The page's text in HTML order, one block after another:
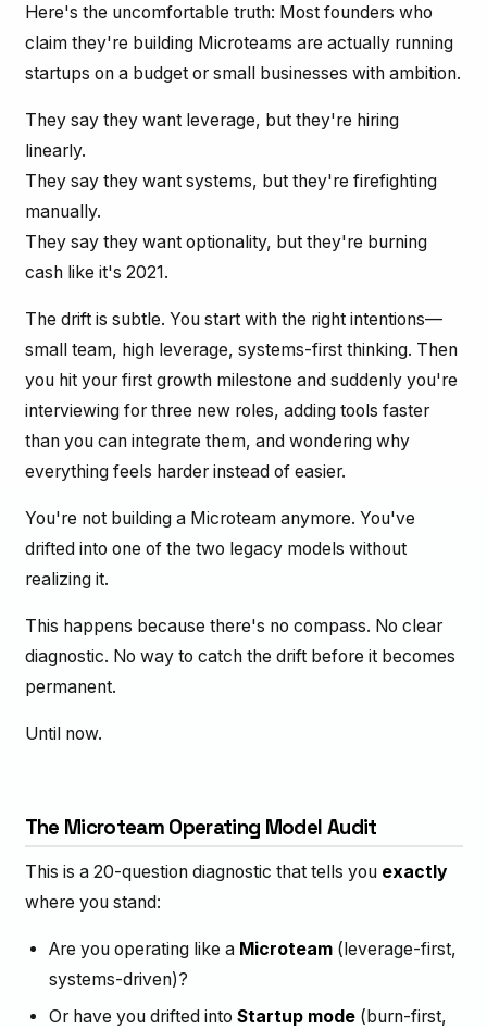
Here's the uncomfortable truth: Most founders who
claim they're building Microteams are actually running
startups on a budget or small businesses with ambition.
They say they want leverage, but they're hiring
linearly.
They say they want systems, but they're firefighting
manually.
They say they want optionality, but they're burning
cash like it's 2021.
The drift is subtle. You start with the right intentions—
small team, high leverage, systems-first thinking. Then
you hit your first growth milestone and suddenly you're
interviewing for three new roles, adding tools faster
than you can integrate them, and wondering why
everything feels harder instead of easier.
You're not building a Microteam anymore. You've
drifted into one of the two legacy models without
realizing it.
This happens because there's no compass. No clear
diagnostic. No way to catch the drift before it becomes
permanent.
Until now.
The Microteam Operating Model Audit
This is a 20-question diagnostic that tells you exactly
where you stand:
Are you operating like a Microteam (leverage-first,
systems-driven)?
Or have you drifted into Startup mode (burn-first,